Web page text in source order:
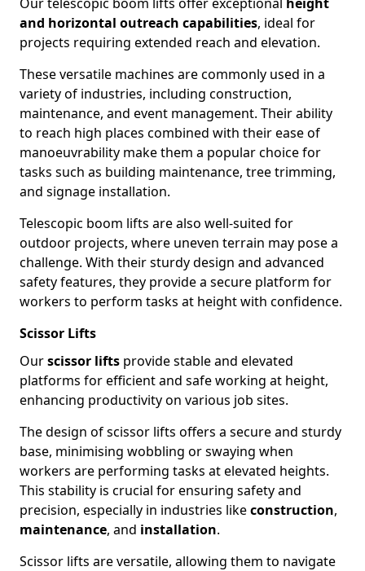
and horizontal outreach capabilities, ideal for
projects requiring extended reach and elevation.
These versatile machines are commonly used in a
variety of industries, including construction,
maintenance, and event management. Their ability
to reach high places combined with their ease of
manoeuvrability make them a popular choice for
tasks such as building maintenance, tree trimming,
and signage installation.
Telescopic boom lifts are also well-suited for
outdoor projects, where uneven terrain may pose a
challenge. With their sturdy design and advanced
safety features, they provide a secure platform for
workers to perform tasks at height with confidence.
Scissor Lifts
Ourscissor lifts provide stable and elevated
platforms for efficient and safe working at height,
enhancing productivity on various job sites.
The design of scissor lifts offers a secure and sturdy
base, minimising wobbling or swaying when
workers are performing tasks at elevated heights.
This stability is crucial for ensuring safety and
precision, especially in industries likeconstruction,
maintenance, and installation.
Scissor lifts are versatile, allowing them to navigate